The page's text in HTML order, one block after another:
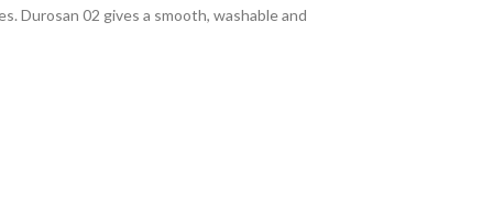
Durosan 02 gives a smooth, washable and